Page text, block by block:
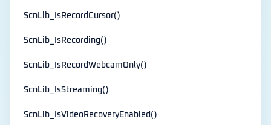
ScnLib_IsRecordCursor()
ScnLib_IsRecording()
ScnLib_IsRecordWebcamOnly()
ScnLib_IsStreaming()
ScnLib_IsVideoRecoveryEnabled()